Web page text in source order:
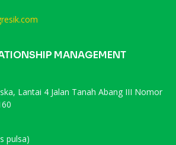
MANAGEMENT
Lantai 4 Jalan Tanah Abang III Nomor
pulsa)